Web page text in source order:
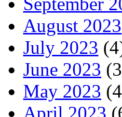
August 2023
July 2023
June 2023
May 2023